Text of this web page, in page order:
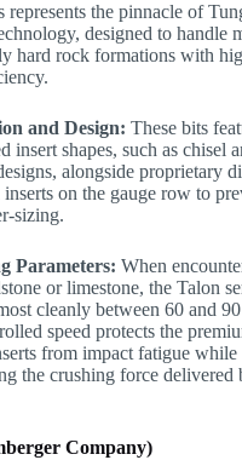
represents the pinnacle of
designed to handle
hard rock formations with
and Design: These bits
insert shapes, such as chisel
alongside proprietary
inserts on the gauge row to
sizing.
Parameters: When
or limestone, the Talon
cleanly between 60 and
speed protects the
from impact fatigue while
the crushing force delivered
Company)